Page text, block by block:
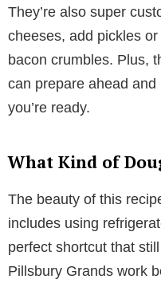
They’re also super
cheeses, add pickles
bacon crumbles. Plus,
can prepare ahead
you’re ready.
What Kind of
The beauty of this
includes using
perfect shortcut that
Pillsbury Grands work